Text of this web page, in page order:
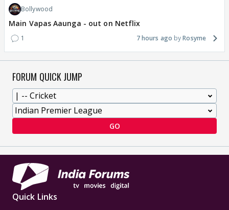
Bollywood
Main Vapas Aaunga - out on Netflix
1 7 hours ago Rosyme
FORUM QUICK JUMP
GO
Quick Links